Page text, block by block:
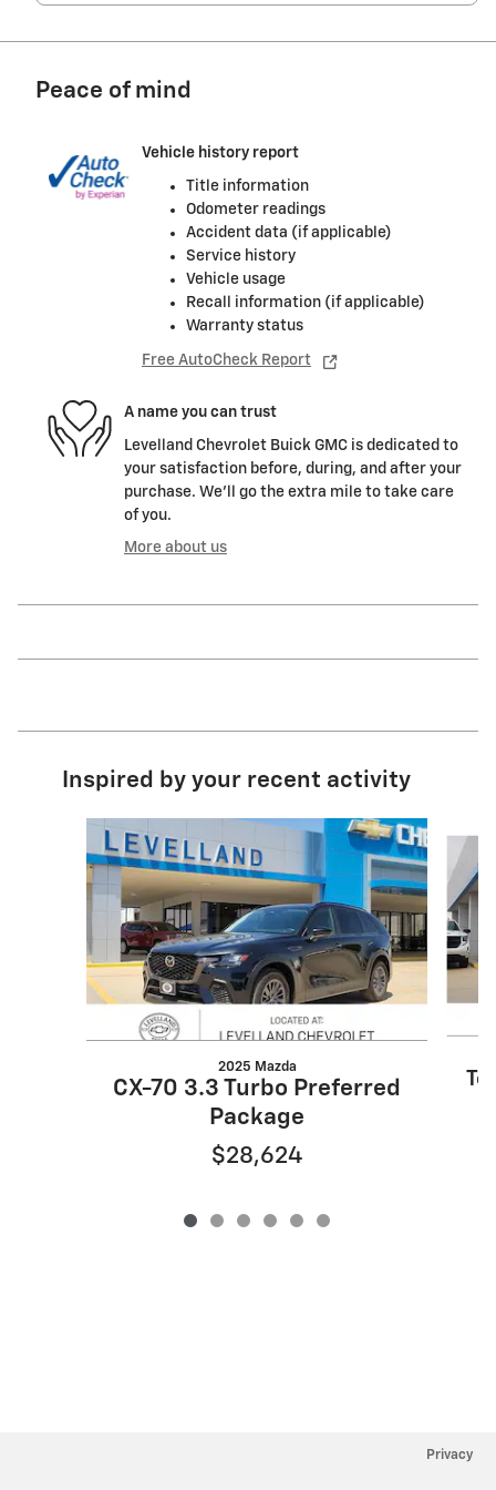
Peace of mind
Vehicle history report
Title information
Odometer readings
Accident data (if applicable)
Service history
Vehicle usage
Recall information (if applicable)
Warranty status
Free AutoCheck Report
A name you can trust
Levelland Chevrolet Buick GMC is dedicated to
your satisfaction before, during, and after your
purchase. We'll go the extra mile to take care
of you.
More about us
Inspired by your recent activity
Slide 1 of 6
2025 Mazda
CX-70 3.3 Turbo Preferred
Package
$28,624
Privacy